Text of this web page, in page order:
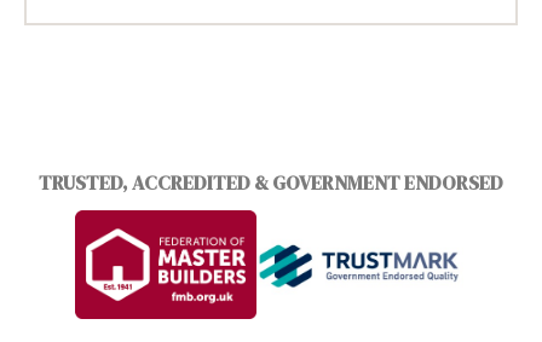
TRUSTED, ACCREDITED & GOVERNMENT ENDORSED